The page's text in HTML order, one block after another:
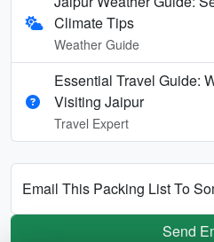
Climate Tips
Weather Guide
Essential Travel Guide:
Visiting Jaipur
Travel Expert
Email This Packing List To
Send